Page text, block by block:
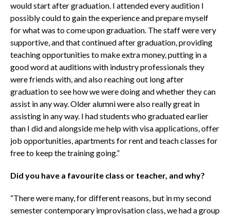
would start after graduation. I attended every audition I
possibly could to gain the experience and prepare myself
for what was to come upon graduation. The staff were very
supportive, and that continued after graduation, providing
teaching opportunities to make extra money, putting in a
good word at auditions with industry professionals they
were friends with, and also reaching out long after
graduation to see how we were doing and whether they can
assist in any way. Older alumni were also really great in
assisting in any way. I had students who graduated earlier
than I did and alongside me help with visa applications, offer
job opportunities, apartments for rent and teach classes for
free to keep the training going.”
Did you have a favourite class or teacher, and why?
“There were many, for different reasons, but in my second
semester contemporary improvisation class, we had a group